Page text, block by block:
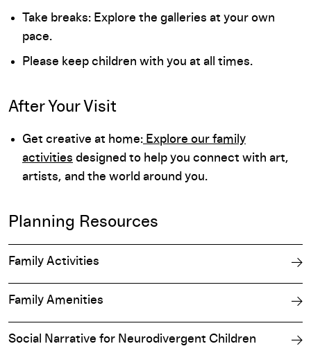
Take breaks: Explore the galleries at your own
pace.
Please keep children with you at all times.
After Your Visit
Get creative at home: Explore our family
activities designed to help you connect with art,
artists, and the world around you.
Planning Resources
Family Activities
Family Amenities
Social Narrative for Neurodivergent Children